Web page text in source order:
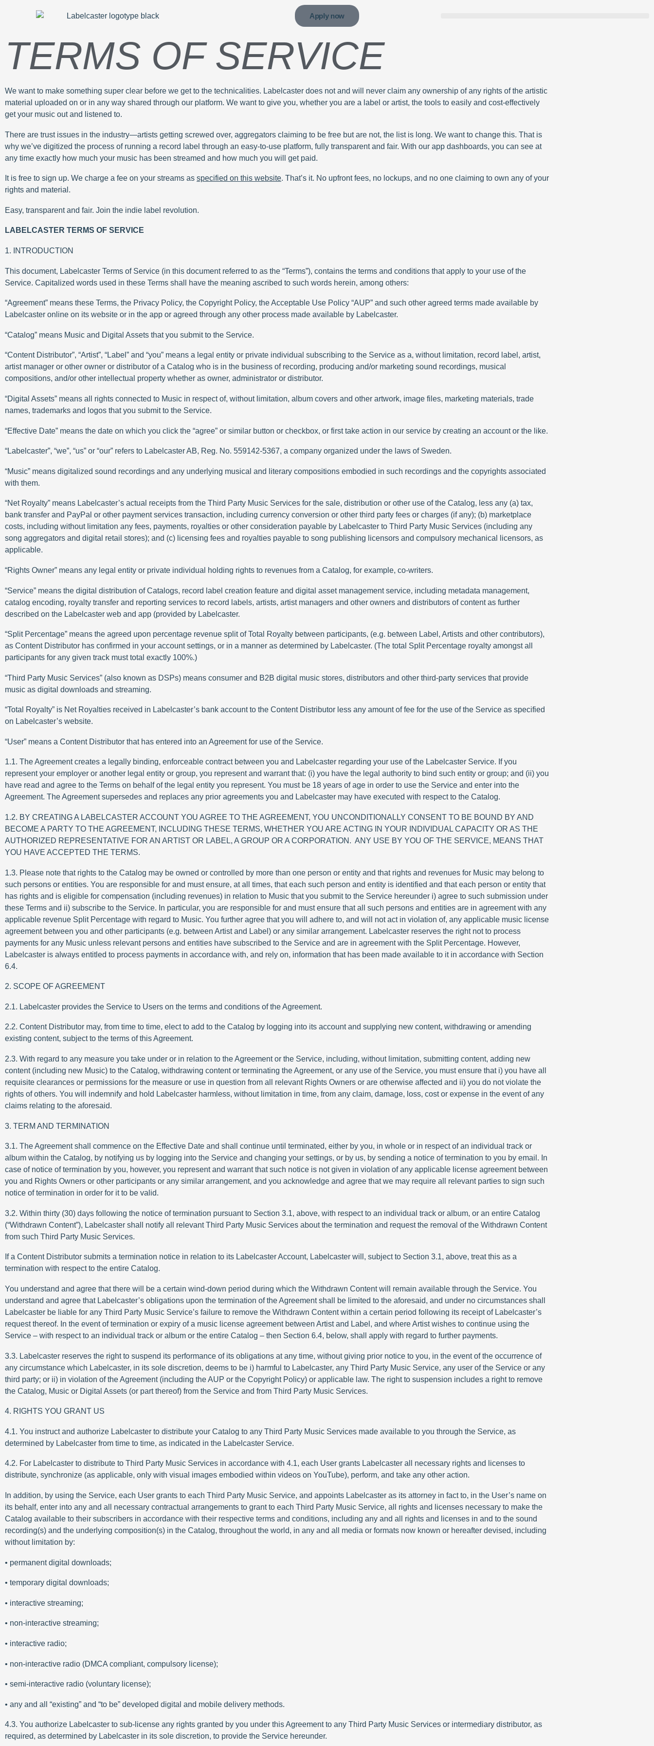
Apply now
TERMS OF SERVICE
We want to make something super clear before we get to the technicalities. Labelcaster does not and will never claim any ownership of any rights of the artistic
material uploaded on or in any way shared through our platform. We want to give you, whether you are a label or artist, the tools to easily and cost-effectively
get your music out and listened to.
There are trust issues in the industry—artists getting screwed over, aggregators claiming to be free but are not, the list is long. We want to change this. That is
why we’ve digitized the process of running a record label through an easy-to-use platform, fully transparent and fair. With our app dashboards, you can see at
any time exactly how much your music has been streamed and how much you will get paid.
It is free to sign up. We charge a fee on your streams as specified on this website. That’s it. No upfront fees, no lockups, and no one claiming to own any of your
rights and material.
Easy, transparent and fair. Join the indie label revolution.
LABELCASTER TERMS OF SERVICE
1. INTRODUCTION
This document, Labelcaster Terms of Service (in this document referred to as the “Terms”), contains the terms and conditions that apply to your use of the
Service. Capitalized words used in these Terms shall have the meaning ascribed to such words herein, among others:
“Agreement” means these Terms, the Privacy Policy, the Copyright Policy, the Acceptable Use Policy “AUP” and such other agreed terms made available by
Labelcaster online on its website or in the app or agreed through any other process made available by Labelcaster.
“Catalog” means Music and Digital Assets that you submit to the Service.
“Content Distributor”, “Artist”, “Label” and “you” means a legal entity or private individual subscribing to the Service as a, without limitation, record label, artist,
artist manager or other owner or distributor of a Catalog who is in the business of recording, producing and/or marketing sound recordings, musical
compositions, and/or other intellectual property whether as owner, administrator or distributor.
“Digital Assets” means all rights connected to Music in respect of, without limitation, album covers and other artwork, image files, marketing materials, trade
names, trademarks and logos that you submit to the Service.
“Effective Date” means the date on which you click the “agree” or similar button or checkbox, or first take action in our service by creating an account or the like.
“Labelcaster”, “we”, “us” or “our” refers to Labelcaster AB, Reg. No. 559142-5367, a company organized under the laws of Sweden.
“Music” means digitalized sound recordings and any underlying musical and literary compositions embodied in such recordings and the copyrights associated
with them.
“Net Royalty” means Labelcaster’s actual receipts from the Third Party Music Services for the sale, distribution or other use of the Catalog, less any (a) tax,
bank transfer and PayPal or other payment services transaction, including currency conversion or other third party fees or charges (if any); (b) marketplace
costs, including without limitation any fees, payments, royalties or other consideration payable by Labelcaster to Third Party Music Services (including any
song aggregators and digital retail stores); and (c) licensing fees and royalties payable to song publishing licensors and compulsory mechanical licensors, as
applicable.
“Rights Owner” means any legal entity or private individual holding rights to revenues from a Catalog, for example, co-writers.
“Service” means the digital distribution of Catalogs, record label creation feature and digital asset management service, including metadata management,
catalog encoding, royalty transfer and reporting services to record labels, artists, artist managers and other owners and distributors of content as further
described on the Labelcaster web and app (provided by Labelcaster.
“Split Percentage” means the agreed upon percentage revenue split of Total Royalty between participants, (e.g. between Label, Artists and other contributors),
as Content Distributor has confirmed in your account settings, or in a manner as determined by Labelcaster. (The total Split Percentage royalty amongst all
participants for any given track must total exactly 100%.)
“Third Party Music Services” (also known as DSPs) means consumer and B2B digital music stores, distributors and other third-party services that provide
music as digital downloads and streaming.
“Total Royalty” is Net Royalties received in Labelcaster’s bank account to the Content Distributor less any amount of fee for the use of the Service as specified
on Labelcaster’s website.
“User” means a Content Distributor that has entered into an Agreement for use of the Service.
1.1. The Agreement creates a legally binding, enforceable contract between you and Labelcaster regarding your use of the Labelcaster Service. If you
represent your employer or another legal entity or group, you represent and warrant that: (i) you have the legal authority to bind such entity or group; and (ii) you
have read and agree to the Terms on behalf of the legal entity you represent. You must be 18 years of age in order to use the Service and enter into the
Agreement. The Agreement supersedes and replaces any prior agreements you and Labelcaster may have executed with respect to the Catalog.
1.2. BY CREATING A LABELCASTER ACCOUNT YOU AGREE TO THE AGREEMENT, YOU UNCONDITIONALLY CONSENT TO BE BOUND BY AND
BECOME A PARTY TO THE AGREEMENT, INCLUDING THESE TERMS, WHETHER YOU ARE ACTING IN YOUR INDIVIDUAL CAPACITY OR AS THE
AUTHORIZED REPRESENTATIVE FOR AN ARTIST OR LABEL, A GROUP OR A CORPORATION. ANY USE BY YOU OF THE SERVICE, MEANS THAT
YOU HAVE ACCEPTED THE TERMS.
1.3. Please note that rights to the Catalog may be owned or controlled by more than one person or entity and that rights and revenues for Music may belong to
such persons or entities. You are responsible for and must ensure, at all times, that each such person and entity is identified and that each person or entity that
has rights and is eligible for compensation (including revenues) in relation to Music that you submit to the Service hereunder i) agree to such submission under
these Terms and ii) subscribe to the Service. In particular, you are responsible for and must ensure that all such persons and entities are in agreement with any
applicable revenue Split Percentage with regard to Music. You further agree that you will adhere to, and will not act in violation of, any applicable music license
agreement between you and other participants (e.g. between Artist and Label) or any similar arrangement. Labelcaster reserves the right not to process
payments for any Music unless relevant persons and entities have subscribed to the Service and are in agreement with the Split Percentage. However,
Labelcaster is always entitled to process payments in accordance with, and rely on, information that has been made available to it in accordance with Section
6.4.
2. SCOPE OF AGREEMENT
2.1. Labelcaster provides the Service to Users on the terms and conditions of the Agreement.
2.2. Content Distributor may, from time to time, elect to add to the Catalog by logging into its account and supplying new content, withdrawing or amending
existing content, subject to the terms of this Agreement.
2.3. With regard to any measure you take under or in relation to the Agreement or the Service, including, without limitation, submitting content, adding new
content (including new Music) to the Catalog, withdrawing content or terminating the Agreement, or any use of the Service, you must ensure that i) you have all
requisite clearances or permissions for the measure or use in question from all relevant Rights Owners or are otherwise affected and ii) you do not violate the
rights of others. You will indemnify and hold Labelcaster harmless, without limitation in time, from any claim, damage, loss, cost or expense in the event of any
claims relating to the aforesaid.
3. TERM AND TERMINATION
3.1. The Agreement shall commence on the Effective Date and shall continue until terminated, either by you, in whole or in respect of an individual track or
album within the Catalog, by notifying us by logging into the Service and changing your settings, or by us, by sending a notice of termination to you by email. In
case of notice of termination by you, however, you represent and warrant that such notice is not given in violation of any applicable license agreement between
you and Rights Owners or other participants or any similar arrangement, and you acknowledge and agree that we may require all relevant parties to sign such
notice of termination in order for it to be valid.
3.2. Within thirty (30) days following the notice of termination pursuant to Section 3.1, above, with respect to an individual track or album, or an entire Catalog
(“Withdrawn Content”), Labelcaster shall notify all relevant Third Party Music Services about the termination and request the removal of the Withdrawn Content
from such Third Party Music Services.
If a Content Distributor submits a termination notice in relation to its Labelcaster Account, Labelcaster will, subject to Section 3.1, above, treat this as a
termination with respect to the entire Catalog.
You understand and agree that there will be a certain wind-down period during which the Withdrawn Content will remain available through the Service. You
understand and agree that Labelcaster’s obligations upon the termination of the Agreement shall be limited to the aforesaid, and under no circumstances shall
Labelcaster be liable for any Third Party Music Service’s failure to remove the Withdrawn Content within a certain period following its receipt of Labelcaster’s
request thereof. In the event of termination or expiry of a music license agreement between Artist and Label, and where Artist wishes to continue using the
Service – with respect to an individual track or album or the entire Catalog – then Section 6.4, below, shall apply with regard to further payments.
3.3. Labelcaster reserves the right to suspend its performance of its obligations at any time, without giving prior notice to you, in the event of the occurrence of
any circumstance which Labelcaster, in its sole discretion, deems to be i) harmful to Labelcaster, any Third Party Music Service, any user of the Service or any
third party; or ii) in violation of the Agreement (including the AUP or the Copyright Policy) or applicable law. The right to suspension includes a right to remove
the Catalog, Music or Digital Assets (or part thereof) from the Service and from Third Party Music Services.
4. RIGHTS YOU GRANT US
4.1. You instruct and authorize Labelcaster to distribute your Catalog to any Third Party Music Services made available to you through the Service, as
determined by Labelcaster from time to time, as indicated in the Labelcaster Service.
4.2. For Labelcaster to distribute to Third Party Music Services in accordance with 4.1, each User grants Labelcaster all necessary rights and licenses to
distribute, synchronize (as applicable, only with visual images embodied within videos on YouTube), perform, and take any other action.
In addition, by using the Service, each User grants to each Third Party Music Service, and appoints Labelcaster as its attorney in fact to, in the User’s name on
its behalf, enter into any and all necessary contractual arrangements to grant to each Third Party Music Service, all rights and licenses necessary to make the
Catalog available to their subscribers in accordance with their respective terms and conditions, including any and all rights and licenses in and to the sound
recording(s) and the underlying composition(s) in the Catalog, throughout the world, in any and all media or formats now known or hereafter devised, including
without limitation by:
• permanent digital downloads;
• temporary digital downloads;
• interactive streaming;
• non-interactive streaming;
• interactive radio;
• non-interactive radio (DMCA compliant, compulsory license);
• semi-interactive radio (voluntary license);
• any and all “existing” and “to be” developed digital and mobile delivery methods.
4.3. You authorize Labelcaster to sub-license any rights granted by you under this Agreement to any Third Party Music Services or intermediary distributor, as
required, as determined by Labelcaster in its sole discretion, to provide the Service hereunder.